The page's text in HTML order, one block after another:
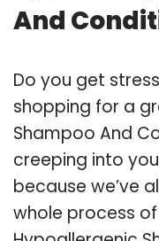
And
Do you get
shopping for a
Shampoo And
creeping into
because we’ve
whole process